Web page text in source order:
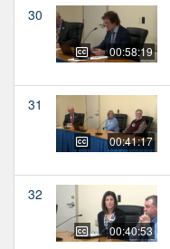
30
00:58:19
31
00:41:17
32
00:40:53